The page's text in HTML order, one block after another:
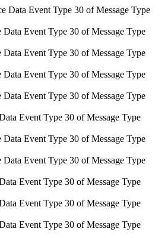
Data Event Type 30 of Message Type
Event Type 30 of Message Type
Event Type 30 of Message Type
Event Type 30 of Message Type
Event Type 30 of Message Type
Event Type 30 of Message Type
Event Type 30 of Message Type
Event Type 30 of Message Type
Event Type 30 of Message Type
Event Type 30 of Message Type
Event Type 30 of Message Type